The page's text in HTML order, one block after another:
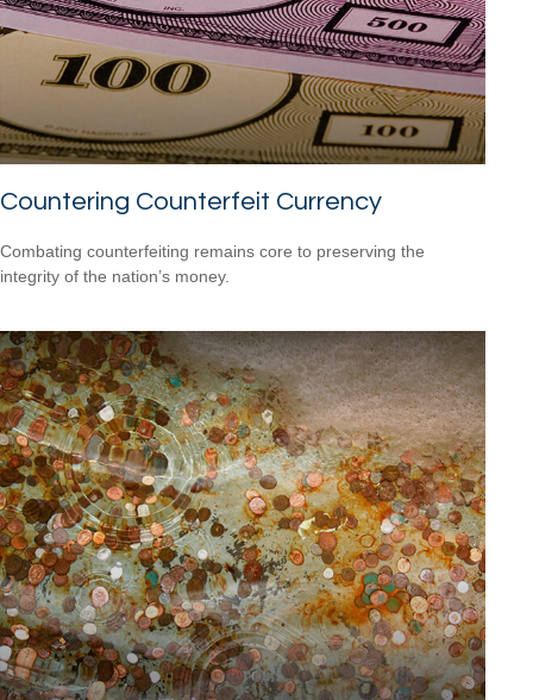
Countering Counterfeit Currency
Combating counterfeiting remains core to preserving the
integrity of the nation’s money.